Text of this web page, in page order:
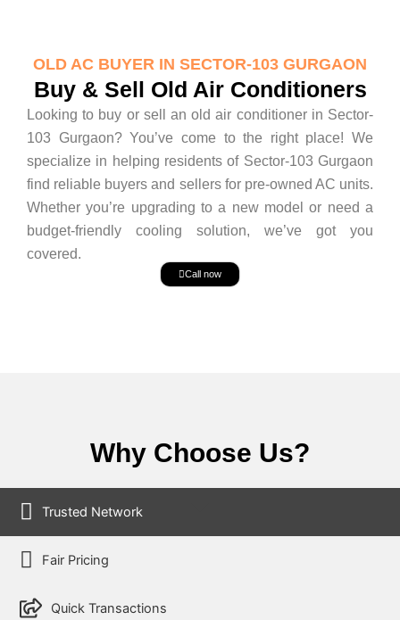
OLD AC BUYER IN SECTOR-103 GURGAON
Buy & Sell Old Air Conditioners
Looking to buy or sell an old air conditioner in Sector-
103 Gurgaon? You’ve come to the right place! We
specialize in helping residents of Sector-103 Gurgaon
find reliable buyers and sellers for pre-owned AC units.
Whether you’re upgrading to a new model or need a
budget-friendly cooling solution, we’ve got you
covered.
Call now
Why Choose Us?
Trusted Network
Fair Pricing
Quick Transactions